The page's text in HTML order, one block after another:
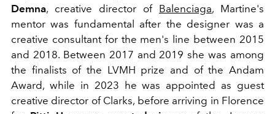
Demna, creative director of Balenciaga, Martine's
mentor was fundamental after the designer was a
creative consultant for the men's line between 2015
and 2018. Between 2017 and 2019 she was among
the finalists of the LVMH prize and of the Andam
Award, while in 2023 he was appointed as guest
creative director of Clarks, before arriving in Florence